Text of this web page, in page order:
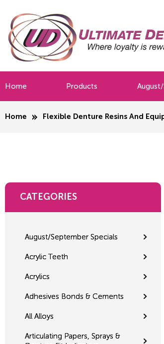
Home Products
Home Flexible Denture Resins And
CATEGORIES
August/September Specials
Acrylic Teeth
Acrylics
Adhesives Bonds & Cements
All Alloys
Articulating Papers, Sprays &